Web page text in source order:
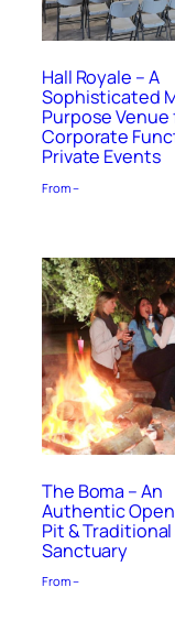
Hall Royale – A
Sophisticated
Purpose Venue
Corporate
Private Events
From –
The Boma – An
Authentic
Pit &
Sanctuary
From –